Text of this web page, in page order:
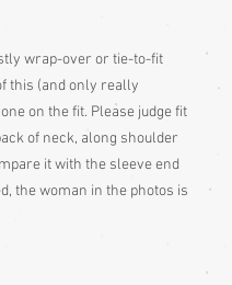
wrap-over or tie-to-fit
this (and only really
on the fit. Please judge fit
of neck, along shoulder
it with the sleeve end
the woman in the photos is